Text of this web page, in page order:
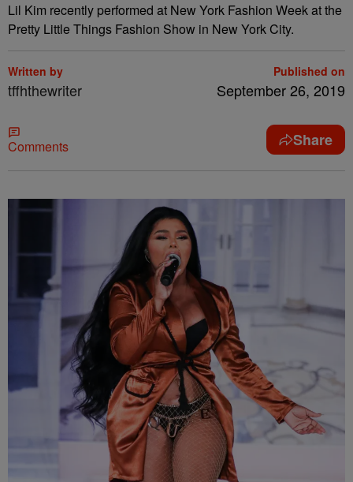
Lil Kim recently performed at New York Fashion Week at the
Pretty Little Things Fashion Show in New York City.
Written by
tffhthewriter
Published on
September 26, 2019
Comments Share